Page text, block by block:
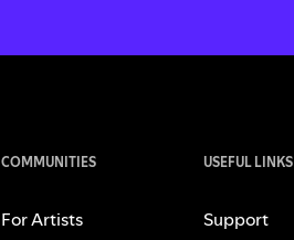
COMMUNITIES
For Artists
USEFUL LINKS
Support